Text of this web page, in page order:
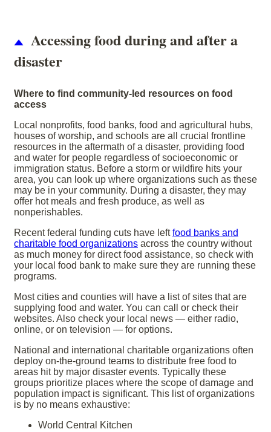
Accessing food during and after a
disaster
Where to find community-led resources on food
access
Local nonprofits, food banks, food and agricultural hubs,
houses of worship, and schools are all crucial frontline
resources in the aftermath of a disaster, providing food
and water for people regardless of socioeconomic or
immigration status. Before a storm or wildfire hits your
area, you can look up where organizations such as these
may be in your community. During a disaster, they may
offer hot meals and fresh produce, as well as
nonperishables.
Recent federal funding cuts have leftfood banks and
charitable food organizations across the country without
as much money for direct food assistance, so check with
your local food bank to make sure they are running these
programs.
Most cities and counties will have a list of sites that are
supplying food and water. You can call or check their
websites. Also check your local news — either radio,
online, or on television — for options.
National and international charitable organizations often
deploy on-the-ground teams to distribute free food to
areas hit by major disaster events. Typically these
groups prioritize places where the scope of damage and
population impact is significant. This list of organizations
is by no means exhaustive:
World Central Kitchen